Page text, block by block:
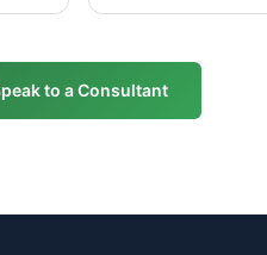
to a Consultant